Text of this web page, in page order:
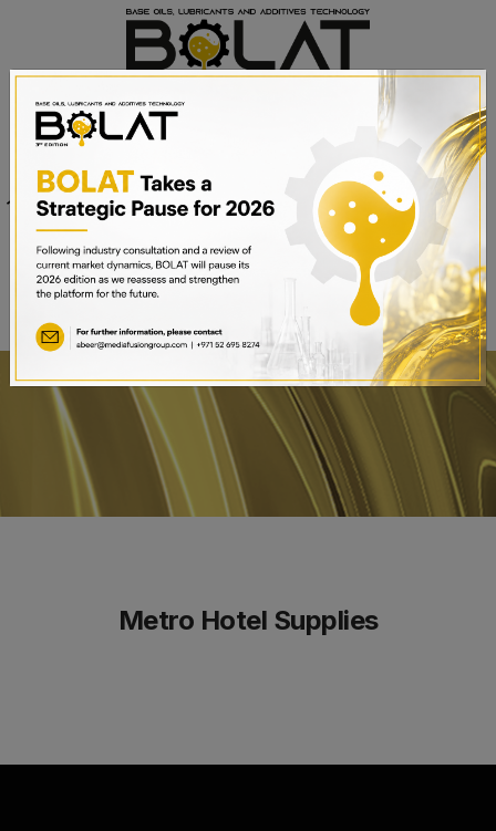
Date
15th – 17th September 2025
Sheikh Saeed Halls 1-3 and
Trade Centre Arena
Dubai World Trade Centre,
Dubai, UAE
BOOK A STAND
Metro Hotel Supplies